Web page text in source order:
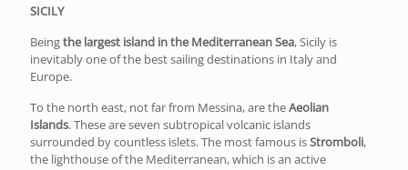
SICILY
Beingthe largest island in the Mediterranean Sea, Sicily is
inevitably one of the best sailing destinations in Italy and
Europe.
To the north east, not far from Messina, are theAeolian
Islands. These are seven subtropical volcanic islands
surrounded by countless islets. The most famous isStromboli,
the lighthouse of the Mediterranean, which is an active